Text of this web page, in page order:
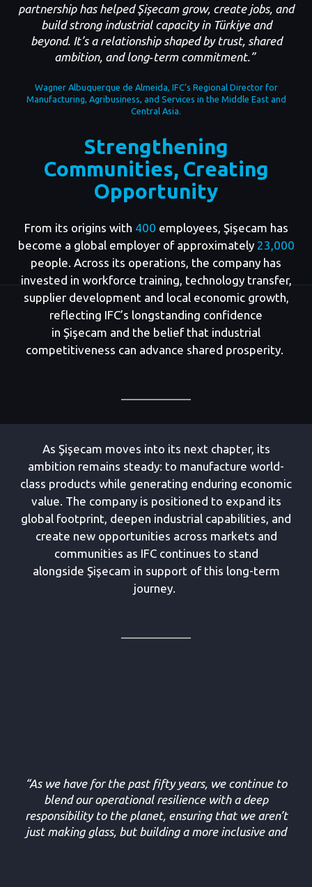
partnership has helped Şişecam grow, create jobs, and
build strong industrial capacity in Türkiye and
beyond. It’s a relationship shaped by trust, shared
ambition, and long‑term commitment.”
Wagner Albuquerque de Almeida, IFC’s Regional Director for
Manufacturing, Agribusiness, and Services in the Middle East and
Central Asia.
Strengthening
Communities, Creating
Opportunity
From its origins with 400 employees, Şişecam has
become a global employer of approximately 23,000
people. Across its operations, the company has
invested in workforce training, technology transfer,
supplier development and local economic growth,
reflecting IFC’s longstanding confidence
in Şişecam and the belief that industrial
competitiveness can advance shared prosperity.
As Şişecam moves into its next chapter, its
ambition remains steady: to manufacture world-
class products while generating enduring economic
value. The company is positioned to expand its
global footprint, deepen industrial capabilities, and
create new opportunities across markets and
communities as IFC continues to stand
alongside Şişecam in support of this long-term
journey.
“As we have for the past fifty years, we continue to
blend our operational resilience with a deep
responsibility to the planet, ensuring that we aren’t
just making glass, but building a more inclusive and